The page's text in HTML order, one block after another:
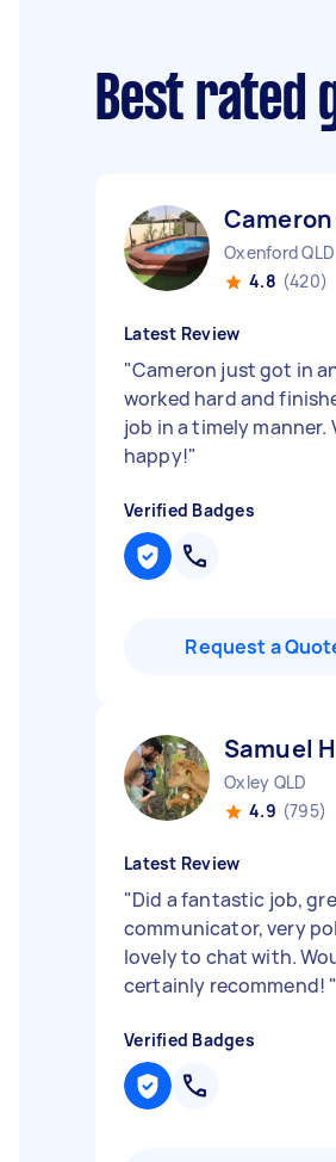
Best rated
Cameron
Oxenford QLD
4.8 (420)
Latest Review
"Cameron just got in
worked hard and
job in a timely manner.
happy!"
Verified Badges
Request a
Samuel H
Oxley QLD
4.9 (795)
Latest Review
"Did a fantastic job,
communicator, very
lovely to chat with.
certainly recommend! "
Verified Badges